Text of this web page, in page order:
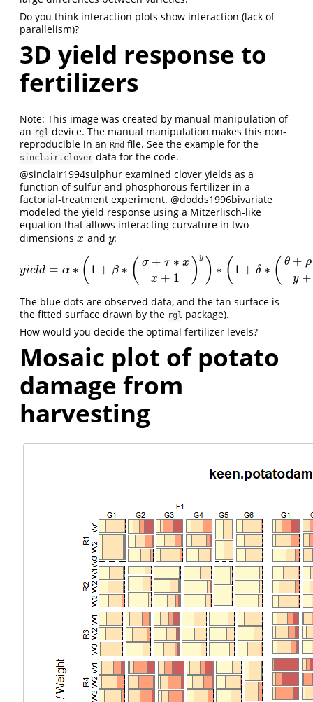
Do you think interaction plots show interaction (lack of
parallelism)?
3D yield response to
fertilizers
Note: This image was created by manual manipulation of
an rgl device. The manual manipulation makes this non-
reproducible in an Rmd file. See the example for the
sinclair.clover data for the code.
@sinclair1994sulphur examined clover yields as a
function of sulfur and phosphorous fertilizer in a
factorial-treatment experiment. @dodds1996bivariate
modeled the yield response using a Mitzerlisch-like
equation that allows interacting curvature in two
dimensions x
x and y
y:
yield = α ∗ ( 1 + β ∗ ( σ + τ ∗ x
x + 1 )y ) ∗ ( 1 + δ ∗ ( θ + ρ
y +
y ie ld=α∗(1 + β∗(σ+τ∗xx+1 )y ( 1+ δ∗ (θ +ρ ∗y y+ 1 x)
The blue dots are observed data, and the tan surface is
the fitted surface drawn by the rgl package).
How would you decide the optimal fertilizer levels?
Mosaic plot of potato
damage from
harvesting